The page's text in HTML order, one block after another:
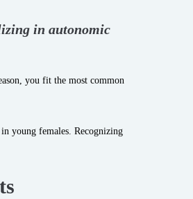
in autonomic
you fit the most common
young females. Recognizing